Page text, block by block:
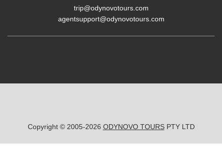
trip@odynovotours.com
agentsupport@odynovotours.com
Copyright © 2005-2026 ODYNOVO TOURSPTY LTD